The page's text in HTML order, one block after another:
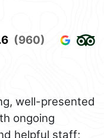
(960)
well-presented
ongoing
helpful staff;